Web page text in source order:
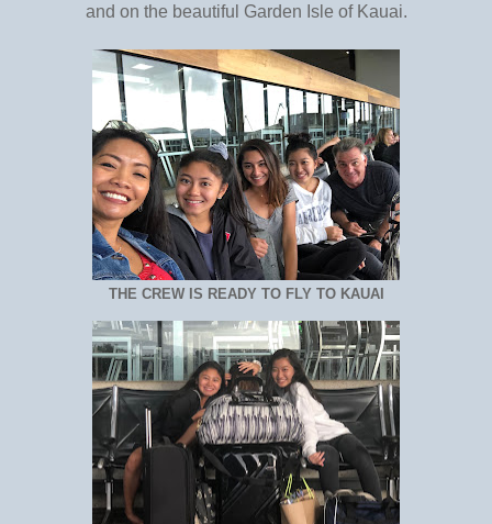
and on the beautiful Garden Isle of Kauai.
THE CREW IS READY TO FLY TO KAUAI